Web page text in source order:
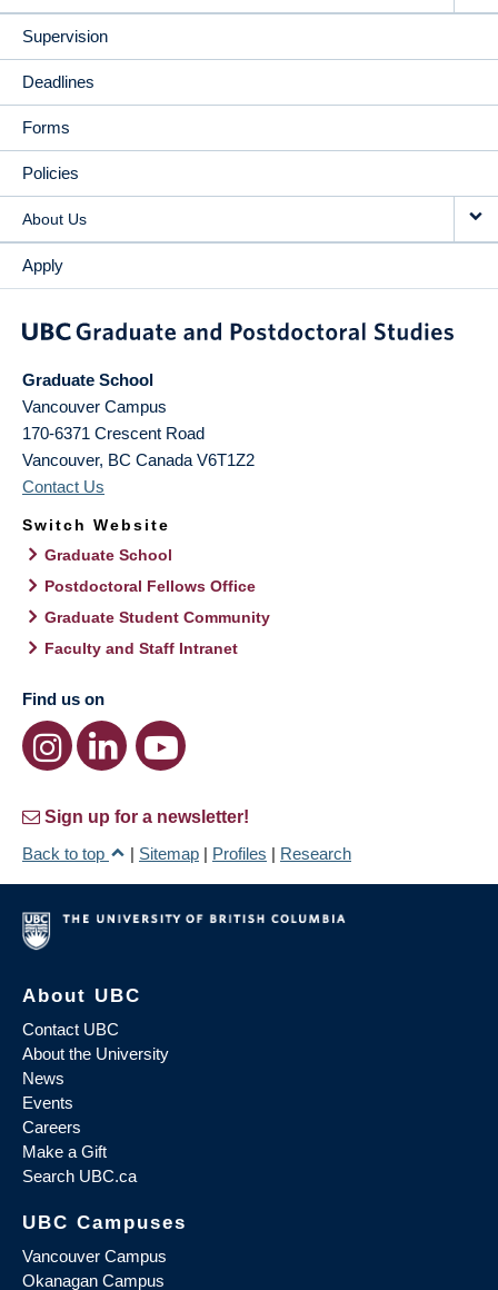
Supervision
Deadlines
Forms
Policies
About Us
Apply
Graduate School
Vancouver Campus
170-6371 Crescent Road
Vancouver, BC Canada V6T1Z2
Contact Us
Switch Website
Graduate School
Postdoctoral Fellows Office
Graduate Student Community
Faculty and Staff Intranet
Find us on
Sign up for a newsletter!
Back to top
| Sitemap | Profiles | Research
About UBC
Contact UBC
About the University
News
Events
Careers
Make a Gift
Search UBC.ca
UBC Campuses
Vancouver Campus
Okanagan Campus